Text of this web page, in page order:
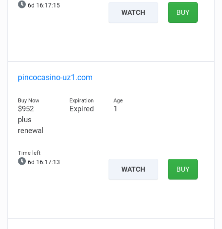
6d 16:17:13
WATCH BUY
pincocasino-uz1.com
$952
plus
renewal
Expired 1
6d 16:17:11
WATCH BUY